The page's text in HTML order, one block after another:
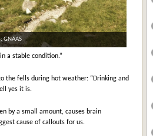
GNAAS
a stable condition.”
the fells during hot weather: “Drinking and
yes it is.
by a small amount, causes brain
cause of callouts for us.